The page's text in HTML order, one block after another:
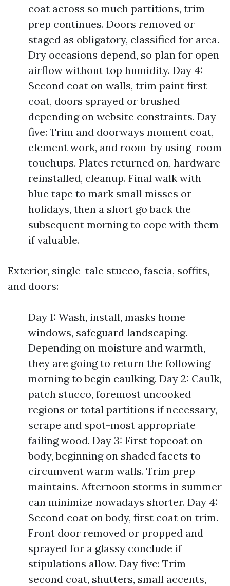
coat across so much partitions, trim
prep continues. Doors removed or
staged as obligatory, classified for area.
Dry occasions depend, so plan for open
airflow without top humidity. Day 4:
Second coat on walls, trim paint first
coat, doors sprayed or brushed
depending on website constraints. Day
five: Trim and doorways moment coat,
element work, and room-by using-room
touchups. Plates returned on, hardware
reinstalled, cleanup. Final walk with
blue tape to mark small misses or
holidays, then a short go back the
subsequent morning to cope with them
if valuable.
Exterior, single-tale stucco, fascia, soffits,
and doors:
Day 1: Wash, install, masks home
windows, safeguard landscaping.
Depending on moisture and warmth,
they are going to return the following
morning to begin caulking. Day 2: Caulk,
patch stucco, foremost uncooked
regions or total partitions if necessary,
scrape and spot-most appropriate
failing wood. Day 3: First topcoat on
body, beginning on shaded facets to
circumvent warm walls. Trim prep
maintains. Afternoon storms in summer
can minimize nowadays shorter. Day 4:
Second coat on body, first coat on trim.
Front door removed or propped and
sprayed for a glassy conclude if
stipulations allow. Day five: Trim
second coat, shutters, small accents,